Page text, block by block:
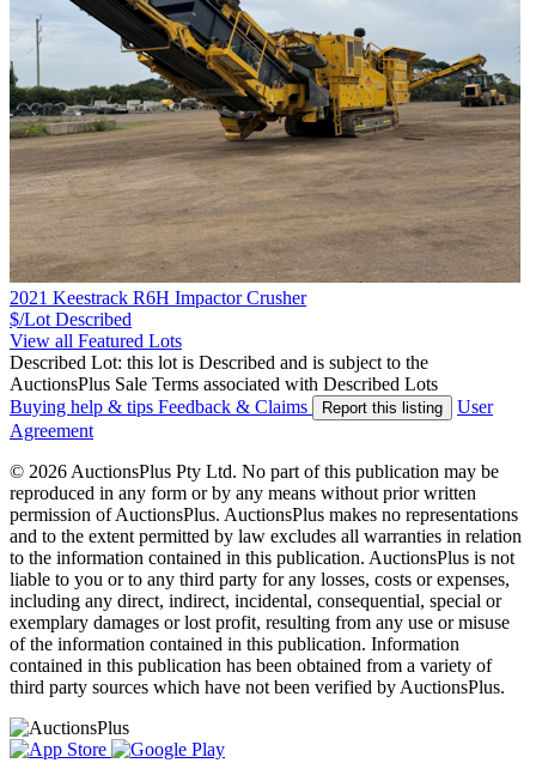
2021 Keestrack R6H Impactor Crusher
$/Lot Described
View all Featured Lots
Described Lot: this lot is Described and is subject to the
AuctionsPlus Sale Terms associated with Described Lots
Buying help & tips Feedback & Claims Report this listing
User
Agreement
© 2026 AuctionsPlus Pty Ltd. No part of this publication may be
reproduced in any form or by any means without prior written
permission of AuctionsPlus. AuctionsPlus makes no representations
and to the extent permitted by law excludes all warranties in relation
to the information contained in this publication. AuctionsPlus is not
liable to you or to any third party for any losses, costs or expenses,
including any direct, indirect, incidental, consequential, special or
exemplary damages or lost profit, resulting from any use or misuse
of the information contained in this publication. Information
contained in this publication has been obtained from a variety of
third party sources which have not been verified by AuctionsPlus.